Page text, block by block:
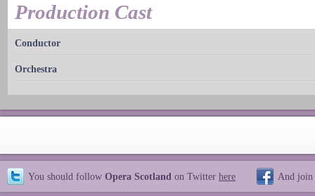
Production Cast
Conductor
Orchestra
You should follow Opera Scotland on Twitter here And join